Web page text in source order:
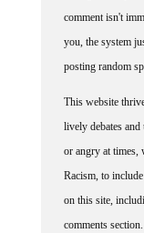
comment isn't
you, the system
posting random
This website
lively debates and
or angry at times,
Racism, to
on this site,
comments section.